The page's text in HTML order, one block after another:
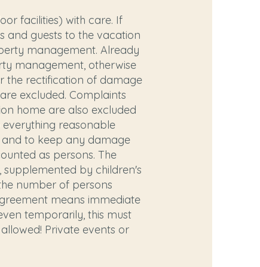
facilities) with care. If
and guests to the vacation
management. Already
management, otherwise
the rectification of damage
excluded. Complaints
home are also excluded
reasonable
to keep any damage
as persons. The
by children's
number of persons
means immediate
temporarily, this must
Private events or